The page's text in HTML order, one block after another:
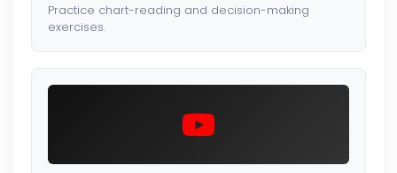
Practice chart-reading and decision-making
exercises.